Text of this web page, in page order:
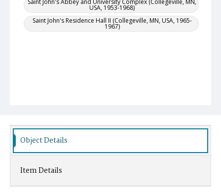
Saint John's Abbey and University Complex (Collegeville, MN,
USA, 1953-1968)
Saint John's Residence Hall II (Collegeville, MN, USA, 1965-
1967)
Object Details
Item Details